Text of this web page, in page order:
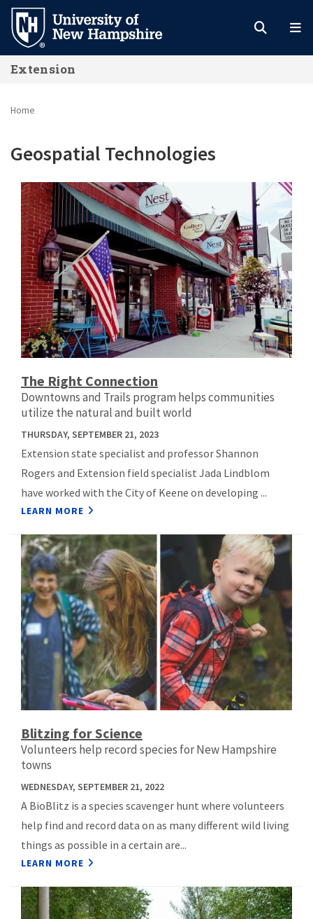
Skip
main
content
Extension
Home
Geospatial Technologies
The Right Connection
Downtowns and Trails program helps communities
utilize the natural and built world
THURSDAY, SEPTEMBER 21, 2023
Extension state specialist and professor Shannon
Rogers and Extension field specialist Jada Lindblom
have worked with the City of Keene on developing ...
LEARN MORE
Blitzing for Science
Volunteers help record species for New Hampshire
towns
WEDNESDAY, SEPTEMBER 21, 2022
A BioBlitz is a species scavenger hunt where volunteers
help find and record data on as many different wild living
things as possible in a certain are...
LEARN MORE